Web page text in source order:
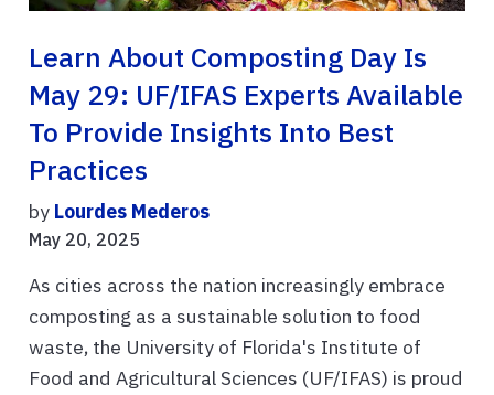
Learn About Composting Day Is
May 29: UF/IFAS Experts Available
To Provide Insights Into Best
Practices
by Lourdes Mederos
May 20, 2025
As cities across the nation increasingly embrace
composting as a sustainable solution to food
waste, the University of Florida's Institute of
Food and Agricultural Sciences (UF/IFAS) is proud